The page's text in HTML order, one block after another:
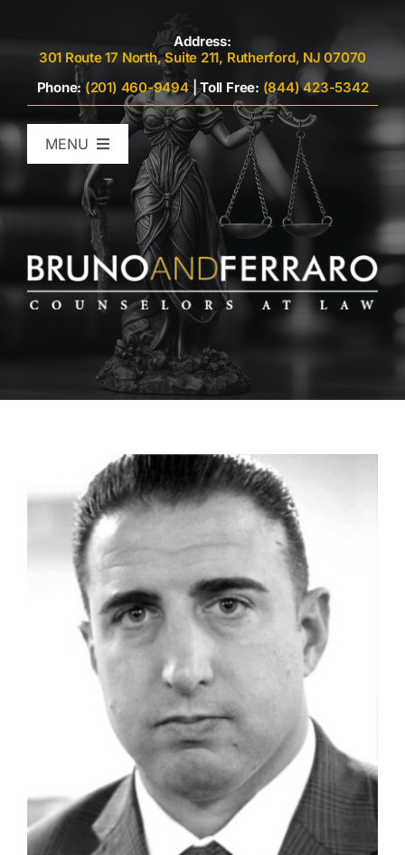
content
Address:
301 Route 17 North, Suite 211, Rutherford, NJ 07070
Phone: (201) 460-9494|Toll Free: (844) 423-5342
MENU
Attorneys
Criminal Defense
Family Law
Wills & Estates
Real Estate
Contact Us